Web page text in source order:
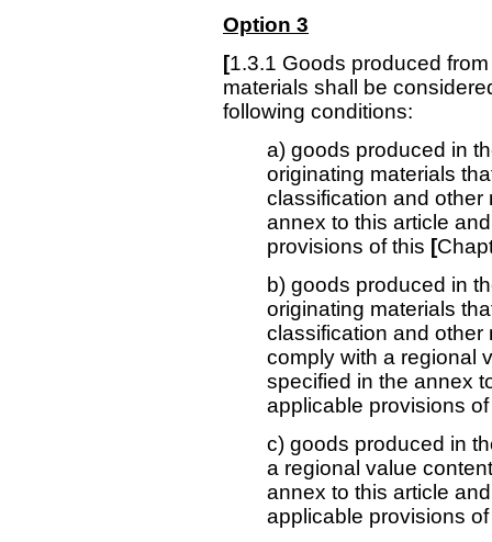
Option 3
[1.3.1 Goods produced
materials shall be
following conditions:
a) goods produced in
originating materials
classification and other
annex to this article
provisions of this [
b) goods produced in
originating materials
classification and
comply with a regional
specified in the annex
applicable provisions
c) goods produced in
a regional value
annex to this article
applicable provisions